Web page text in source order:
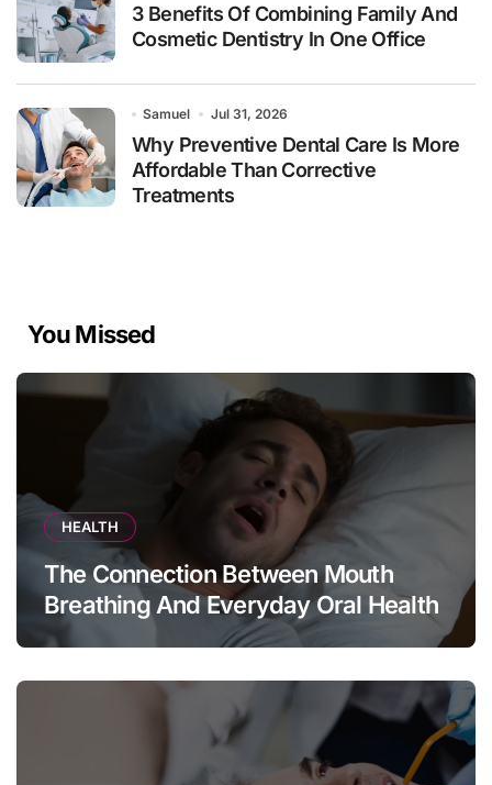
3 Benefits Of Combining Family And
Cosmetic Dentistry In One Office
Samuel Jul 31, 2026
Why Preventive Dental Care Is More
Affordable Than Corrective
Treatments
You Missed
HEALTH
The Connection Between Mouth
Breathing And Everyday Oral Health